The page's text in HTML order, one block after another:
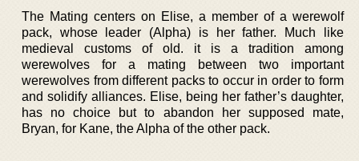
The Mating centers on Elise, a member of a werewolf
pack, whose leader (Alpha) is her father. Much like
medieval customs of old. it is a tradition among
werewolves for a mating between two important
werewolves from different packs to occur in order to form
and solidify alliances. Elise, being her father’s daughter,
has no choice but to abandon her supposed mate,
Bryan, for Kane, the Alpha of the other pack.